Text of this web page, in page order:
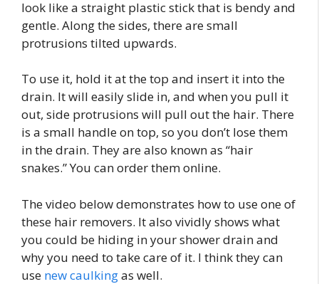
look like a straight plastic stick that is bendy and
gentle. Along the sides, there are small
protrusions tilted upwards.
To use it, hold it at the top and insert it into the
drain. It will easily slide in, and when you pull it
out, side protrusions will pull out the hair. There
is a small handle on top, so you don’t lose them
in the drain. They are also known as “hair
snakes.” You can order them online.
The video below demonstrates how to use one of
these hair removers. It also vividly shows what
you could be hiding in your shower drain and
why you need to take care of it. I think they can
use new caulkingas well.